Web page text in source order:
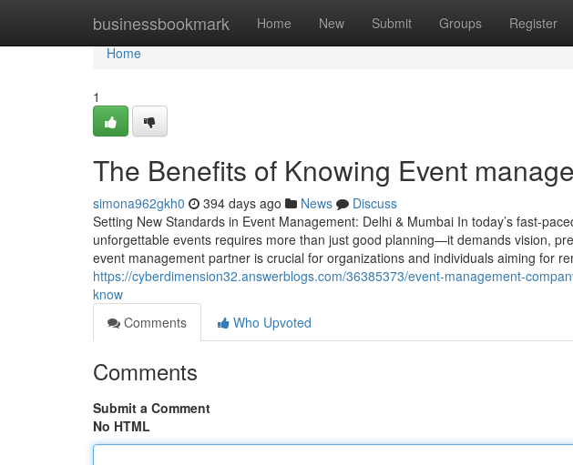
businessbookmark Home New Submit Groups Register
Home
Home
1
The Benefits of Knowing Event
simona962gkh0 394 days ago News
Discuss
Setting New Standards in Event Management: Delhi & Mumbai In today’s fast-
unforgettable events requires more than just good planning—it demands vision,
event management partner is crucial for organizations and individuals aiming for
https://cyberdimension32.answerblogs.com/36385373/event-management-
know
Comments
Who Upvoted
Comments
Submit a Comment
No HTML